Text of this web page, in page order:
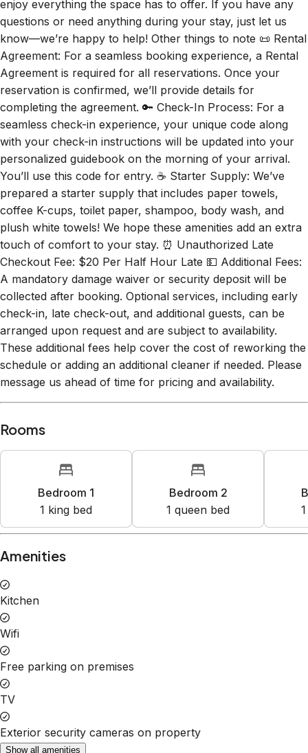
know—we’re happy to help! Other things to note 📜 Rental
Agreement: For a seamless booking experience, a Rental
Agreement is required for all reservations. Once your
reservation is confirmed, we’ll provide details for
completing the agreement. 🔑 Check-In Process: For a
seamless check-in experience, your unique code along
with your check-in instructions will be updated into your
personalized guidebook on the morning of your arrival.
You’ll use this code for entry. ☕ Starter Supply: We’ve
prepared a starter supply that includes paper towels,
coffee K-cups, toilet paper, shampoo, body wash, and
plush white towels! We hope these amenities add an extra
touch of comfort to your stay. ⏰ Unauthorized Late
Checkout Fee: $20 Per Half Hour Late 💵 Additional Fees:
A mandatory damage waiver or security deposit will be
collected after booking. Optional services, including early
check-in, late check-out, and additional guests, can be
arranged upon request and are subject to availability.
These additional fees help cover the cost of reworking the
schedule or adding an additional cleaner if needed. Please
message us ahead of time for pricing and availability.
Rooms
Bedroom 1
king bed
Bedroom 2
queen bed